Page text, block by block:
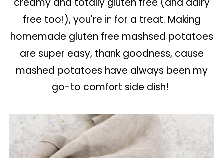
creamy and totally gluten free (and dairy
free too!), you're in for a treat. Making
homemade gluten free mashsed potatoes
are super easy, thank goodness, cause
mashed potatoes have always been my
go-to comfort side dish!